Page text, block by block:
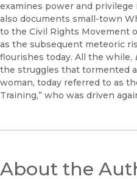
examines power and
also documents small-town
to the Civil Rights Movement
as the subsequent meteoric
flourishes today. All the while,
the struggles that tormented
woman, today referred to as
Training,” who was driven
About the